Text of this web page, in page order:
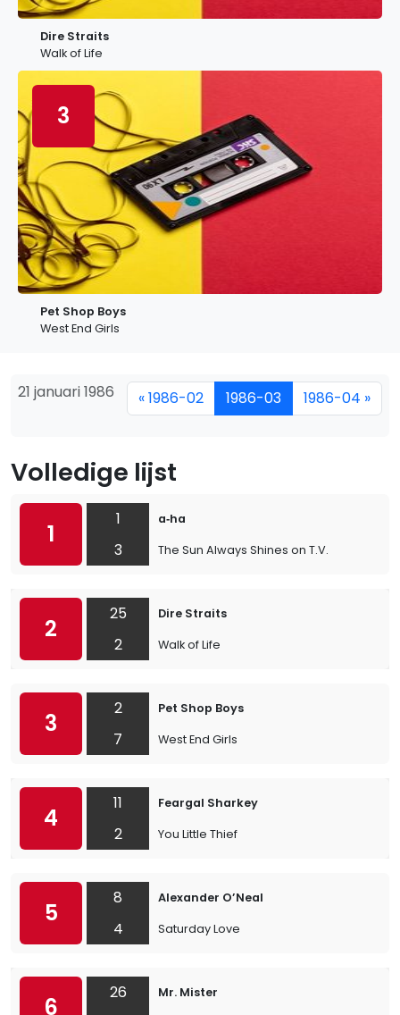
Dire Straits
Walk of Life
3
Pet Shop Boys
West End Girls
21 januari 1986 « 1986-02 1986-03 1986-04 »
Volledige lijst
1
1
3
a‐ha
The Sun Always Shines on T.V.
2
25
2
Dire Straits
Walk of Life
3
2
7
Pet Shop Boys
West End Girls
4
11
2
Feargal Sharkey
You Little Thief
5
8
4
Alexander O’Neal
Saturday Love
6
26
Mr. Mister